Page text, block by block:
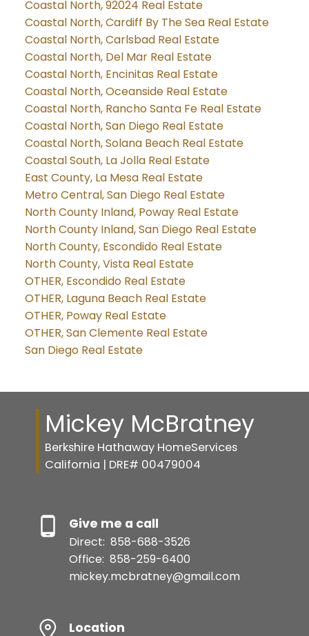
Coastal North, 92024 Real Estate
Coastal North, Cardiff By The Sea Real Estate
Coastal North, Carlsbad Real Estate
Coastal North, Del Mar Real Estate
Coastal North, Encinitas Real Estate
Coastal North, Oceanside Real Estate
Coastal North, Rancho Santa Fe Real Estate
Coastal North, San Diego Real Estate
Coastal North, Solana Beach Real Estate
Coastal South, La Jolla Real Estate
East County, La Mesa Real Estate
Metro Central, San Diego Real Estate
North County Inland, Poway Real Estate
North County Inland, San Diego Real Estate
North County, Escondido Real Estate
North County, Vista Real Estate
OTHER, Escondido Real Estate
OTHER, Laguna Beach Real Estate
OTHER, Poway Real Estate
OTHER, San Clemente Real Estate
San Diego Real Estate
Mickey McBratney
Berkshire Hathaway HomeServices
California | DRE# 00479004
Give me a call
Direct: 858-688-3526
Office: 858-259-6400
mickey.mcbratney@gmail.com
Location